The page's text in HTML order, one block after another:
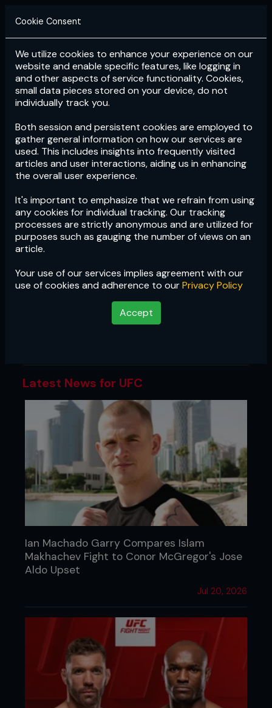
Login Subscribe
Cookie Consent
We utilize cookies to enhance your experience on our
website and enable specific features, like logging in
and other aspects of service functionality. Cookies,
small data pieces stored on your device, do not
individually track you.
Both session and persistent cookies are employed to
gather general information on how our services are
used. This includes insights into frequently visited
articles and user interactions, aiding us in enhancing
the overall user experience.
It's important to emphasize that we refrain from using
any cookies for individual tracking. Our tracking
processes are strictly anonymous and are utilized for
purposes such as gauging the number of views on an
article.
Your use of our services implies agreement with our
use of cookies and adherence to ourPrivacy Policy
Accept
UFC
The most famous promotion in mixed
martial arts, the UFC is the gold
standard of MMA, and the biggest
Latest News for UFC
Ian Machado Garry Compares Islam
Makhachev Fight to Conor McGregor's Jose
Aldo Upset
Jul 20, 2026